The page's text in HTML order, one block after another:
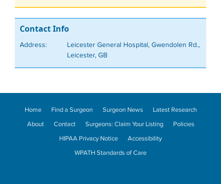
Contact Info
Address:
Leicester General Hospital, Gwendolen Rd.,
Leicester, GB
Home Find a Surgeon Surgeon News
Latest Research
About
Contact Surgeons: Claim Your Listing
Policies
HIPAA Privacy Notice
Accessibility
WPATH Standards of Care